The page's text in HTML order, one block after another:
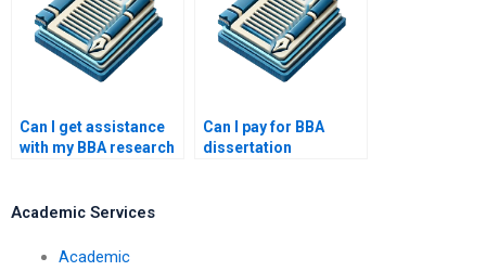
Can I get assistance
with my BBA research
Can I pay for BBA
dissertation
Academic Services
Academic